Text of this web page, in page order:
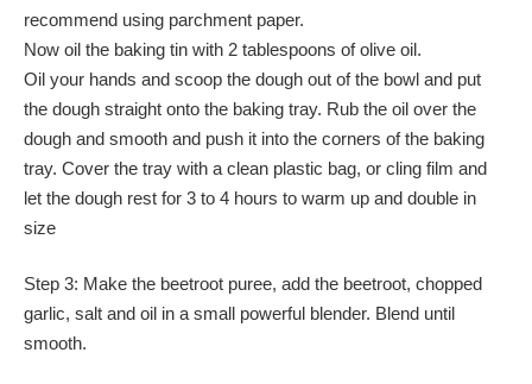
recommend using parchment paper.
Now oil the baking tin with 2 tablespoons of olive oil.
Oil your hands and scoop the dough out of the bowl and put
the dough straight onto the baking tray. Rub the oil over the
dough and smooth and push it into the corners of the baking
tray. Cover the tray with a clean plastic bag, or cling film and
let the dough rest for 3 to 4 hours to warm up and double in
size
Step 3: Make the beetroot puree, add the beetroot, chopped
garlic, salt and oil in a small powerful blender. Blend until
smooth.